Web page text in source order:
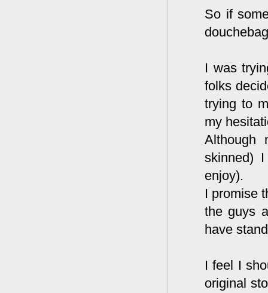
So if
I was
folks
trying to
my
Although
skinned)
enjoy).
I promise
the guys
have
I feel I
original